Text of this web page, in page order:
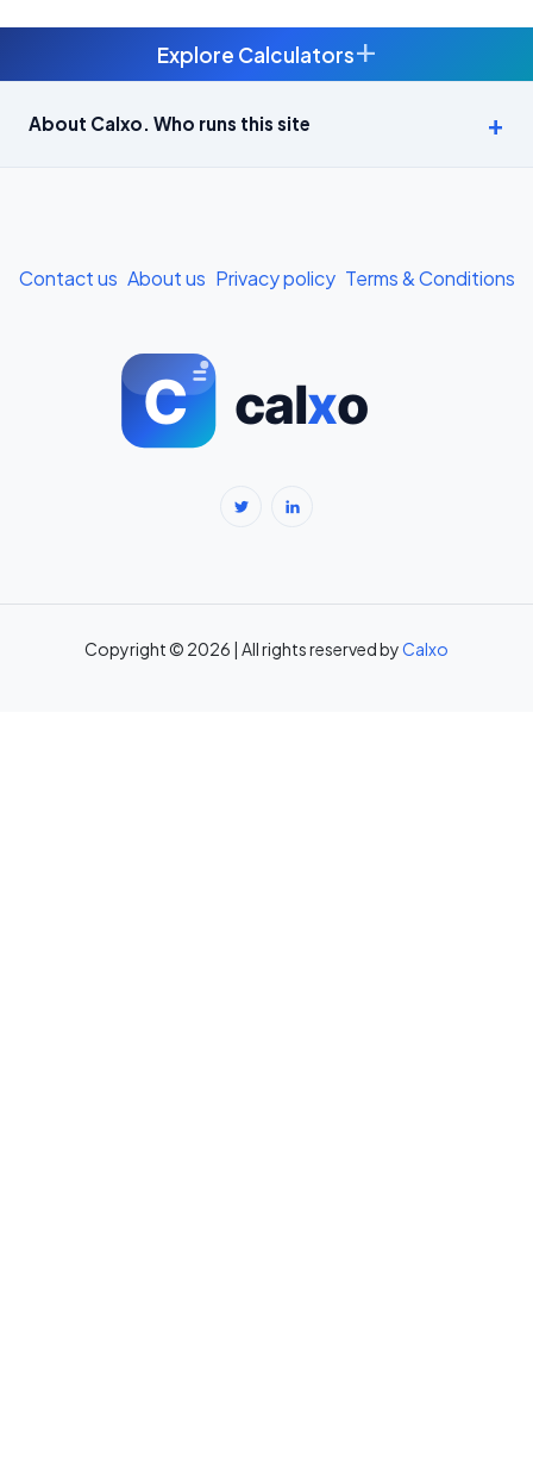
Explore Calculators+
BMI Calculator for Men — Ideal Weight & Body Fat →
BMR Calculator — Basal Metabolic Rate & Daily Calories →
About Calxo. Who runs this site
Contact us About us Privacy policy Terms & Conditions
Copyright © 2026 | All rights reserved byCalxo